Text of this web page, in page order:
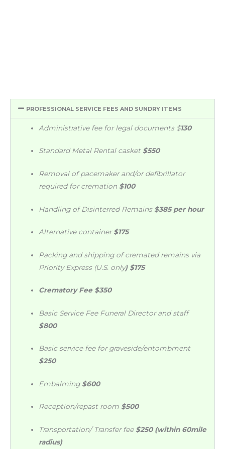
PROFESSIONAL SERVICE FEES AND SUNDRY ITEMS
Administrative fee for legal documents $130
Standard Metal Rental casket $550
Removal of pacemaker and/or defibrillator
required for cremation $100
Handling of Disinterred Remains $385 per hour
Alternative container$175
Packing and shipping of cremated remains via
Priority Express (U.S. only) $175
Crematory Fee $350
Basic Service Fee Funeral Director and staff
$800
Basic service fee for graveside/entombment
$250
Embalming $600
Reception/repast room $500
Transportation/ Transfer fee $250 (within 60mile
radius)